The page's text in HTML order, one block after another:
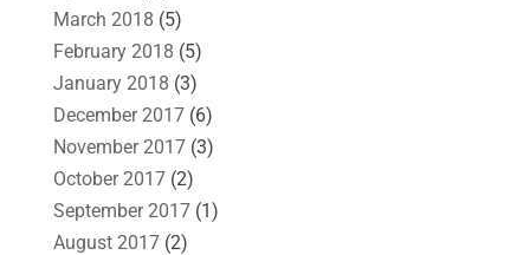
March 2018 (5)
February 2018 (5)
January 2018 (3)
December 2017(6)
November 2017(3)
October 2017(2)
September 2017(1)
August 2017(2)